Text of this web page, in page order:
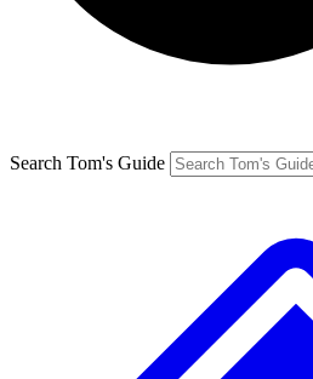
Search Tom's Guide